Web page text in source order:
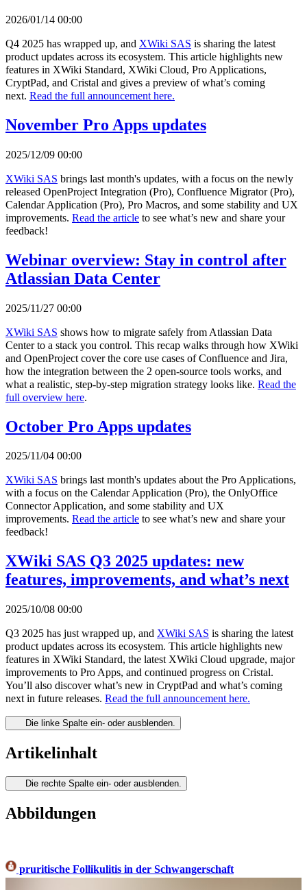
2026/01/14 00:00
Q4 2025 has wrapped up, and XWiki SAS is sharing the latest
product updates across its ecosystem. This article highlights new
features in XWiki Standard, XWiki Cloud, Pro Applications,
CryptPad, and Cristal and gives a preview of what’s coming
next. Read the full announcement here.
November Pro Apps updates
2025/12/09 00:00
XWiki SAS brings last month's updates, with a focus on the newly
released OpenProject Integration (Pro), Confluence Migrator (Pro),
Calendar Application (Pro), Pro Macros, and some stability and UX
improvements. Read the article to see what’s new and share your
feedback!
Webinar overview: Stay in control after
Atlassian Data Center
2025/11/27 00:00
XWiki SAS shows how to migrate safely from Atlassian Data
Center to a stack you control. This recap walks through how XWiki
and OpenProject cover the core use cases of Confluence and Jira,
how the integration between the 2 open-source tools works, and
what a realistic, step-by-step migration strategy looks like. Read the
full overview here.
October Pro Apps updates
2025/11/04 00:00
XWiki SAS brings last month's updates about the Pro Applications,
with a focus on the Calendar Application (Pro), the OnlyOffice
Connector Application, and some stability and UX
improvements. Read the article to see what’s new and share your
feedback!
XWiki SAS Q3 2025 updates: new
features, improvements, and what’s next
2025/10/08 00:00
Q3 2025 has just wrapped up, and XWiki SAS is sharing the latest
product updates across its ecosystem. This article highlights new
features in XWiki Standard, the latest XWiki Cloud upgrade, major
improvements to Pro Apps, and continued progress on Cristal.
You’ll also discover what’s new in CryptPad and what’s coming
next in future releases. Read the full announcement here.
Die linke Spalte ein- oder ausblenden.
Artikelinhalt
Die rechte Spalte ein- oder ausblenden.
Abbildungen
pruritische Follikulitis in der Schwangerschaft